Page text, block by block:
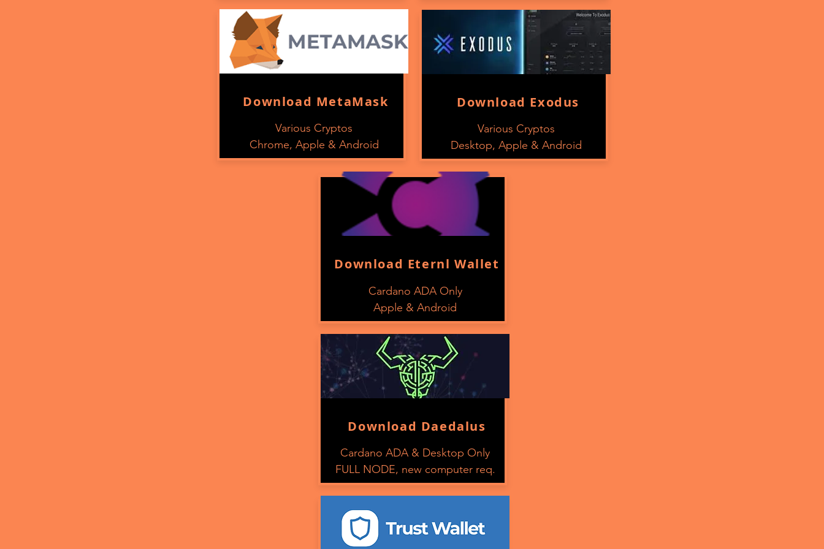
Download MetaMask
Various Cryptos
Chrome, Apple & Android
Download Exodus
Various Cryptos
Desktop, Apple & Android
Download Eternl Wallet
Cardano ADA Only
Apple & Android
Download Daedalus
Cardano ADA & Desktop Only
FULL NODE, new computer req.